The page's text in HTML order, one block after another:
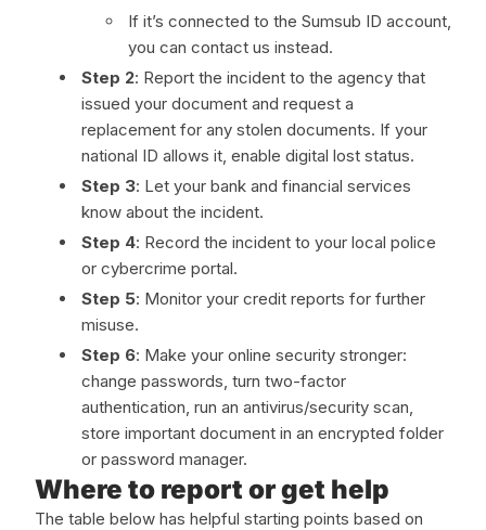
If it’s connected to the Sumsub ID account,
you can contact us instead.
Step 2: Report the incident to the agency that
issued your document and request a
replacement for any stolen documents. If your
national ID allows it, enable digital lost status.
Step 3: Let your bank and financial services
know about the incident.
Step 4: Record the incident to your local police
or cybercrime portal.
Step 5: Monitor your credit reports for further
misuse.
Step 6: Make your online security stronger:
change passwords, turn two-factor
authentication, run an antivirus/security scan,
store important document in an encrypted folder
or password manager.
Where to report or get help
The table below has helpful starting points based on